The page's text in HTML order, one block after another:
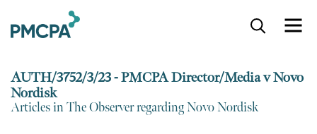
AUTH/3752/3/23 - PMCPA Director/Media v Novo
Nordisk
Articles in The Observer regarding Novo Nordisk